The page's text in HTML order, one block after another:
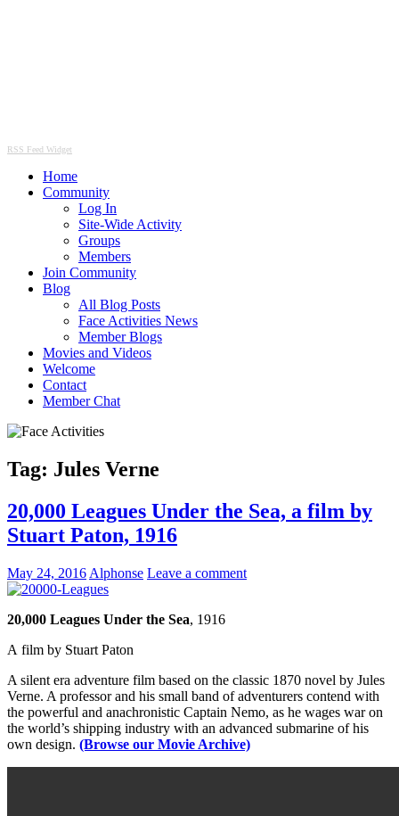
RSS Feed Widget
Home
Community
Log In
Site-Wide Activity
Groups
Members
Join Community
Blog
All Blog Posts
Face Activities News
Member Blogs
Movies and Videos
Welcome
Contact
Member Chat
Tag: Jules Verne
20,000 Leagues Under the Sea, a film by
Stuart Paton, 1916
May 24, 2016 Alphonse Leave a comment
20,000 Leagues Under the Sea, 1916
A film by Stuart Paton
A silent era adventure film based on the classic 1870 novel by Jules
Verne. A professor and his small band of adventurers contend with
the powerful and anachronistic Captain Nemo, as he wages war on
the world’s shipping industry with an advanced submarine of his
own design. (Browse our Movie Archive)